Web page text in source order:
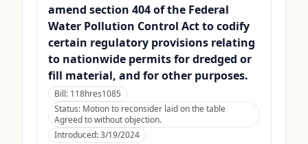
amend section 404 of the Federal
Water Pollution Control Act to codify
certain regulatory provisions relating
to nationwide permits for dredged or
fill material, and for other purposes.
Bill: 118hres1085
Status: Motion to reconsider laid on the table
Agreed to without objection.
Introduced:3/19/2024